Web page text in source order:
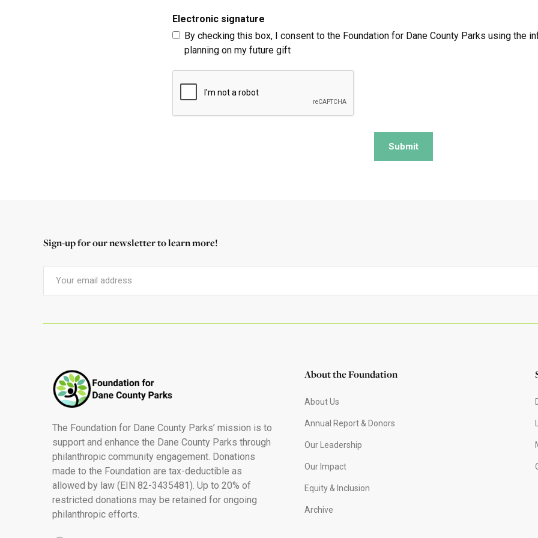
Electronic signature
By checking this box, I consent to the Foundation for Dane County Parks using the
planning on my future gift
Sign-up for our newsletter to learn more!
The Foundation for Dane County Parks’ mission is to
support and enhance the Dane County Parks through
philanthropic community engagement. Donations
made to the Foundation are tax-deductible as
allowed by law (EIN 82-3435481). Up to 20% of
restricted donations may be retained for ongoing
philanthropic efforts.
About the Foundation
About Us
Annual Report & Donors
Our Leadership
Our Impact
Equity & Inclusion
Archive